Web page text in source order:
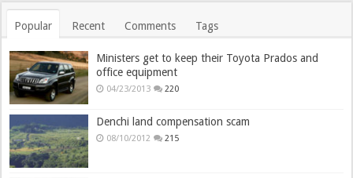
Popular Recent Comments Tags
Ministers get to keep their Toyota Prados and
office equipment
04/23/2013 220
Denchi land compensation scam
08/10/2012 215